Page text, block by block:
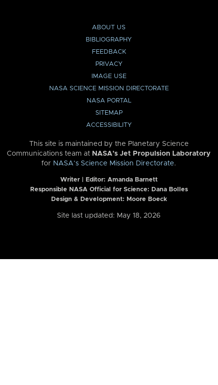
ABOUT US
BIBLIOGRAPHY
FEEDBACK
PRIVACY
IMAGE USE
NASA SCIENCE MISSION DIRECTORATE
NASA PORTAL
SITEMAP
ACCESSIBILITY
This site is maintained by the Planetary Science
Communications team at NASA’s Jet Propulsion Laboratory
for NASA’s Science Mission Directorate.
Writer | Editor: Amanda Barnett
Responsible NASA Official for Science: Dana Bolles
Design & Development: Moore Boeck
Site last updated: May 18, 2026